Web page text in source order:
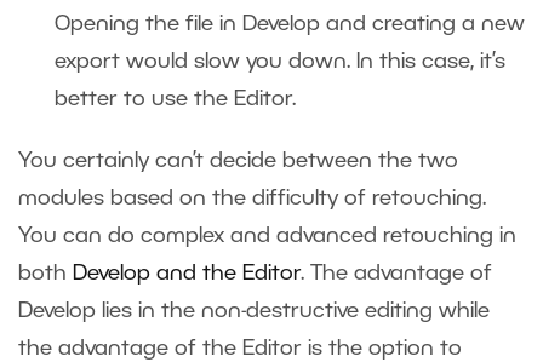
Opening the file in Develop and creating a new
export would slow you down. In this case, it’s
better to use the Editor.
You certainly can’t decide between the two
modules based on the difficulty of retouching.
You can do complex and advanced retouching in
both Develop and the Editor. The advantage of
Develop lies in the non-destructive editing while
the advantage of the Editor is the option to